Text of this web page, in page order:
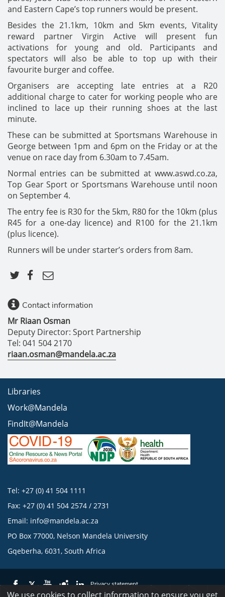
and Eastern Cape’s top runners would be present.
Besides the 21.1km, 10km and 5km events, Vitality
reward partner Virgin Active will present fun
activations for young and old. Participants and
spectators will also be able to top up with their
favourite burger and coffee.
Organisers are accepting late entries at a R20
additional charge to cater for working people who are
inclined to lace up their running shoes at the last
minute.
These can be submitted at Sportsmans Warehouse in
George between 1pm and 6pm on the Friday or at the
venue on race day from 6.30am to 7.45am.
Normal entries can be submitted at www.aswd.co.za,
Top Gear Sport or Sportsmans Warehouse until noon
on September 4.
The entry fee is R30 for the 5km, R80 for the 10km (plus
R45 for a one-day licence) and R100 for the 21.1km
(plus licence).
Runners will be under starter’s orders from 8am.
Contact information
Mr Riaan Osman
Deputy Director: Sport Partnership
Tel: 041 504 2170
riaan.osman@mandela.ac.za
Libraries
Work@Mandela
FindIt@Mandela
Tel: +27 (0) 41 504 1111
Fax: +27 (0) 41 504 2574 / 2731
Email: info@mandela.ac.za
PO Box 77000, Nelson Mandela University
Gqeberha, 6031, South Africa
Privacy statement
We use cookies to collect information to ensure you get